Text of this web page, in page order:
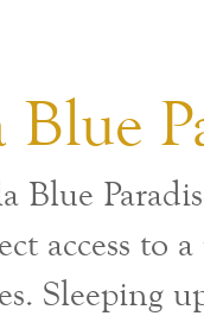
Blue
access to
Sleeping